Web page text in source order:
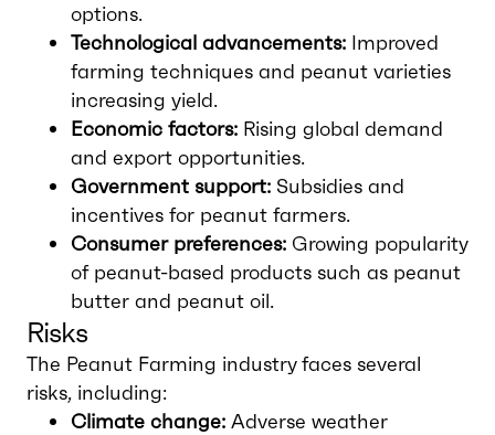
options.
Technological advancements: Improved
farming techniques and peanut varieties
increasing yield.
Economic factors: Rising global demand
and export opportunities.
Government support: Subsidies and
incentives for peanut farmers.
Consumer preferences: Growing popularity
of peanut-based products such as peanut
butter and peanut oil.
Risks
The Peanut Farming industry faces several
risks, including:
Climate change: Adverse weather